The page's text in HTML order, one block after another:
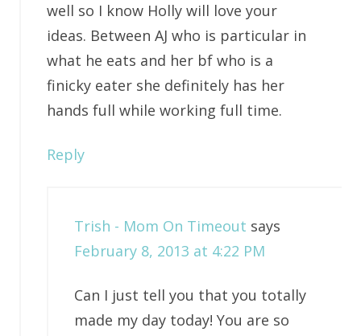
well so I know Holly will love your
ideas. Between AJ who is particular in
what he eats and her bf who is a
finicky eater she definitely has her
hands full while working full time.
Reply
Trish - Mom On Timeout says
February 8, 2013 at 4:22 PM
Can I just tell you that you totally
made my day today! You are so